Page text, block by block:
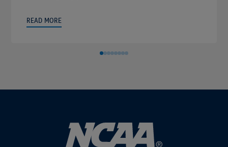
READ MORE